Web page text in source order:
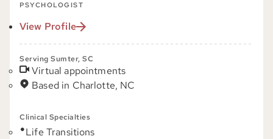
PSYCHOLOGIST
View Profile
Serving Sumter, SC
Virtual appointments
Based in Charlotte, NC
Clinical Specialties
Life Transitions